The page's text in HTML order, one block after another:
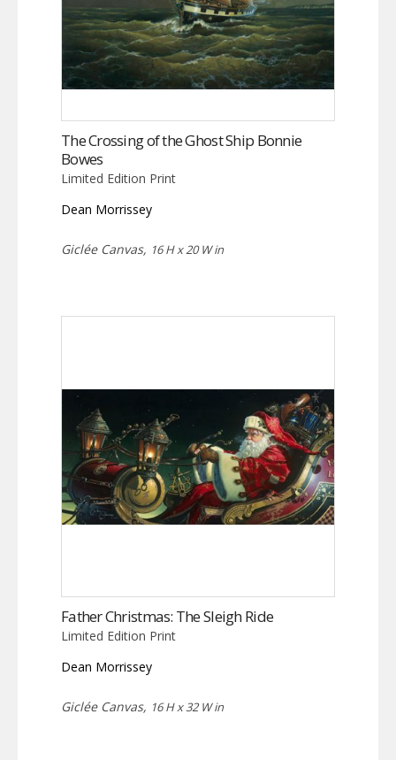
The Crossing of the Ghost Ship Bonnie
Bowes
Limited Edition Print
Dean Morrissey
Giclée Canvas, 16 H x 20 W in
Father Christmas: The Sleigh Ride
Limited Edition Print
Dean Morrissey
Giclée Canvas, 16 H x 32 W in